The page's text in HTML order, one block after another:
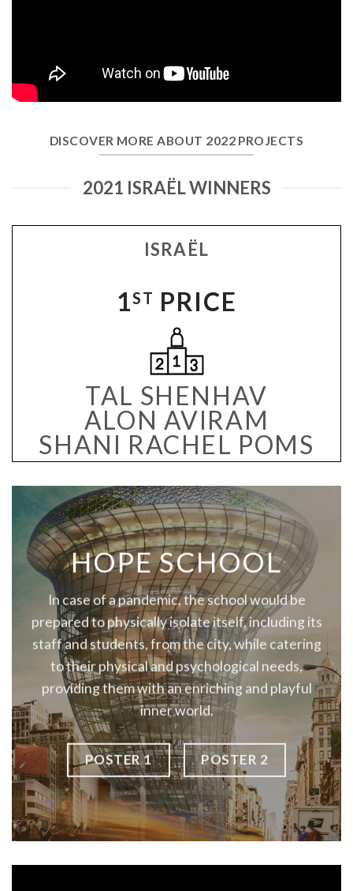
DISCOVER MORE ABOUT 2022 PROJECTS
2021 ISRAËL WINNERS
1ST PRICE
TAL SHENHAV
ALON AVIRAM
SHANI RACHEL POMS
ISRAËL
HOPE SCHOOL
In case of a pandemic, the school would be
prepared to physically isolate itself, including its
staff and students, from the city, while catering
to their physical and psychological needs,
providing them with an enriching and playful
inner world.
POSTER 1 POSTER 2